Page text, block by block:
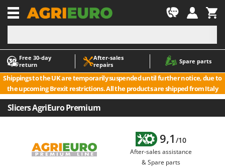
Free 30‑day
return
After‑sales
repairs
Spare parts
Shippings to the UK are temporarily suspended until further notice, due to
the upcoming Brexit restrictions. All the products are shipped from Italy
-1
A
Accessories for Ride-On Lawn Mowers
Agricultural subsoilers
Agricultural Tractor-Mounted Sprayers
Air fryers
Aluminium Ladders
A
ABAC
AgriEuro Premium
AgriEuro TOP-LINE
AGT
Airmec
AL-KO
Slicers AgriEuro Premium
9,1 /10
After-sales assistance
& Spare parts